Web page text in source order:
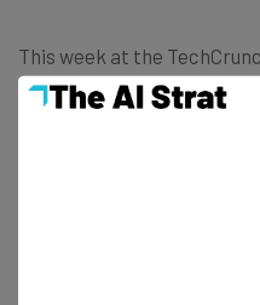
This week at the
attendees can join a